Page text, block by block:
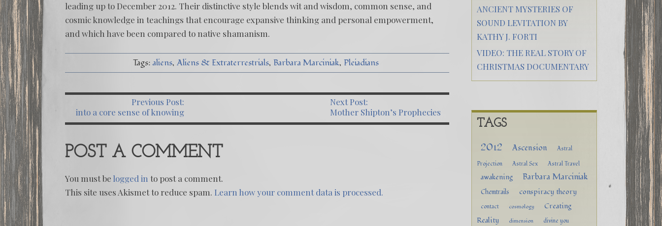
leading up to December 2012. Their distinctive style blends wit and wisdom, common sense, and
cosmic knowledge in teachings that encourage expansive thinking and personal empowerment,
and which have been compared to native shamanism.
Tags: aliens Aliens & Extraterrestrials Barbara Marciniak Pleiadians
Previous Post:
into a core sense of knowing
we dive
Next Post:
Mother Shipton’s Prophecies
POST A COMMENT
You must be logged in to post a comment.
This site uses Akismet to reduce spam. Learn how your comment data is processed.
ANCIENT MYSTERIES OF
SOUND LEVITATION BY
KATHY J. FORTI
VIDEO: THE REAL STORY OF
CHRISTMAS DOCUMENTARY
TAGS
2012 Ascension
Astral
Projection
Astral Sex Astral Travel
awakening Barbara Marciniak
Chemtrails conspiracy theory
contact cosmology
Creating
Reality
dimension divine you